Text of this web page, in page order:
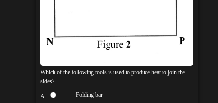
Which of the following tools is used to produce heat to join the
sides?
A. Folding bar